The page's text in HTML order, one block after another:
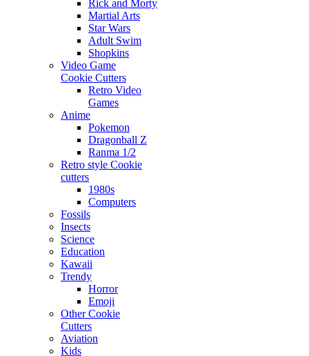
Rick and Morty
Martial Arts
Star Wars
Adult Swim
Shopkins
Video Game
Cookie Cutters
Retro Video
Games
Anime
Pokemon
Dragonball Z
Ranma 1/2
Retro style Cookie
cutters
1980s
Computers
Fossils
Insects
Science
Education
Kawaii
Trendy
Horror
Emoji
Other Cookie
Cutters
Aviation
Kids